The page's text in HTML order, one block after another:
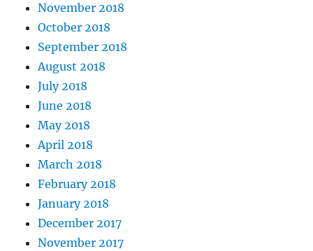
November 2018
October 2018
September 2018
August 2018
July 2018
June 2018
May 2018
April 2018
March 2018
February 2018
January 2018
December 2017
November 2017